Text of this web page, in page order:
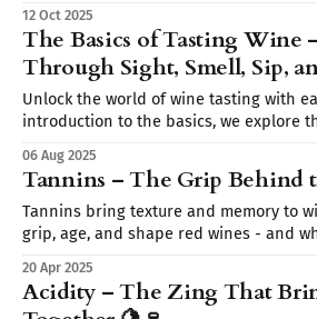
your wine journey.
12 Oct 2025
The Basics of Tasting Wine
Through Sight, Smell, Sip,
Unlock the world of wine tasting with
introduction to the basics, we explore
your wine journey today—without the
🍷
06 Aug 2025
Tannins – The Grip Behind
Tannins bring texture and memory to
grip, age, and shape red wines - and
20 Apr 2025
Acidity – The Zing That